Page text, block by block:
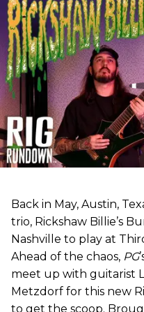
Back in May, Austin,
trio, Rickshaw Billie’s
Nashville to play at
Ahead of the chaos, PG
meet up with guitarist
Metzdorf for this new
to get the scoop.